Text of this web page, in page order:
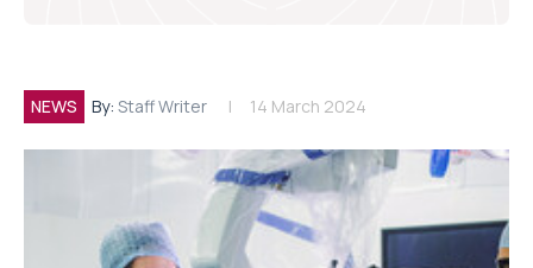
NEWS By: Staff Writer 14 March 2024